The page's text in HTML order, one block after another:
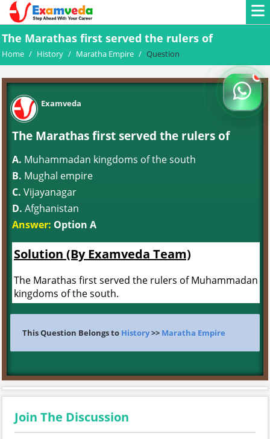
The Marathas first served the rulers of
Home / History / Maratha Empire / Question
Examveda
The Marathas first served the rulers of
A. Muhammadan kingdoms of the south
B. Mughal empire
C. Vijayanagar
D. Afghanistan
Answer: Option A
Solution (By Examveda Team)
The Marathas first served the rulers of Muhammadan
kingdoms of the south.
This Question Belongs to History>> Maratha Empire
Join The Discussion